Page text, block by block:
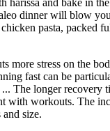
harissa and bake in
dinner will blow
pasta, packed
more stress on the
fast can be
The longer recovery
with workouts. The
size.